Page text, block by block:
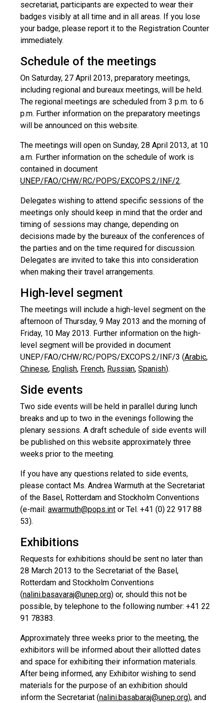
secretariat, participants are expected to wear their
badges visibly at all time and in all areas. If you lose
your badge, please report it to the Registration Counter
immediately.
Schedule of the meetings
On Saturday, 27 April 2013, preparatory meetings,
including regional and bureaux meetings, will be held.
The regional meetings are scheduled from 3 p.m. to 6
p.m. Further information on the preparatory meetings
will be announced on this website.
The meetings will open on Sunday, 28 April 2013, at 10
a.m. Further information on the schedule of work is
contained in document
UNEP/FAO/CHW/RC/POPS/EXCOPS.2/INF/2.
Delegates wishing to attend specific sessions of the
meetings only should keep in mind that the order and
timing of sessions may change, depending on
decisions made by the bureaux of the conferences of
the parties and on the time required for discussion.
Delegates are invited to take this into consideration
when making their travel arrangements.
High-level segment
The meetings will include a high-level segment on the
afternoon of Thursday, 9 May 2013 and the morning of
Friday, 10 May 2013. Further information on the high-
level segment will be provided in document
UNEP/FAO/CHW/RC/POPS/EXCOPS.2/INF/3 (Arabic,
Chinese, English, French, Russian, Spanish).
Side events
Two side events will be held in parallel during lunch
breaks and up to two in the evenings following the
plenary sessions. A draft schedule of side events will
be published on this website approximately three
weeks prior to the meeting.
If you have any questions related to side events,
please contact Ms. Andrea Warmuth at the Secretariat
of the Basel, Rotterdam and Stockholm Conventions
(e-mail: awarmuth@pops.int or Tel. +41 (0) 22 917 88
53).
Exhibitions
Requests for exhibitions should be sent no later than
28 March 2013 to the Secretariat of the Basel,
Rotterdam and Stockholm Conventions
(nalini.basavaraj@unep.org) or, should this not be
possible, by telephone to the following number: +41 22
91 78383.
Approximately three weeks prior to the meeting, the
exhibitors will be informed about their allotted dates
and space for exhibiting their information materials.
After being informed, any Exhibitor wishing to send
materials for the purpose of an exhibition should
inform the Secretariat (nalini.basabaraj@unep.org), and